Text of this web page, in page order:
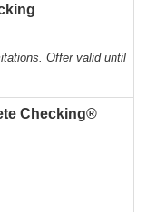
Offer valid until
Checking®